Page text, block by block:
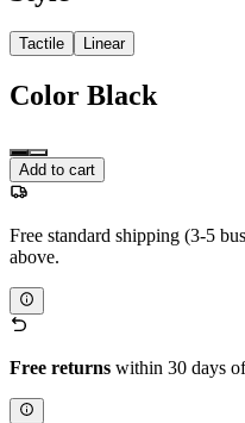
Tactile Linear
Color Black
Add to cart
Free standard shipping (3-5
above.
Free returns within 30 days